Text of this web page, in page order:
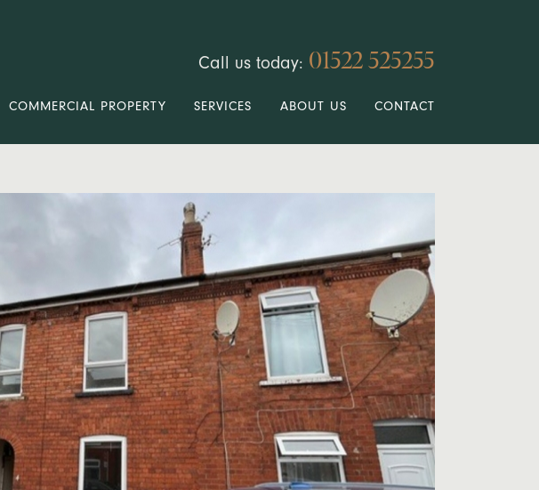
Call us today: 01522 525255
COMMERCIAL PROPERTY SERVICES ABOUT US CONTACT